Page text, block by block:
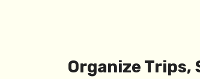
Organize Trips,